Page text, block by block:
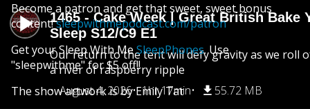
1465 - Cake Week | Great British Bake
Sleep S12/C9 E1
Our return to the tent will defy gravity as we roll
a river of raspberry ripple
August 4, 2026
1hr 17min 55.72 MB
Become a patron and get that sweet, sweet bonus
content!sleepwithmepodcast.com/patron
Get your Sleep With MeSleepPhones. Use
"sleepwithme" for $5 off!!
The show artwork is by Emily Tat